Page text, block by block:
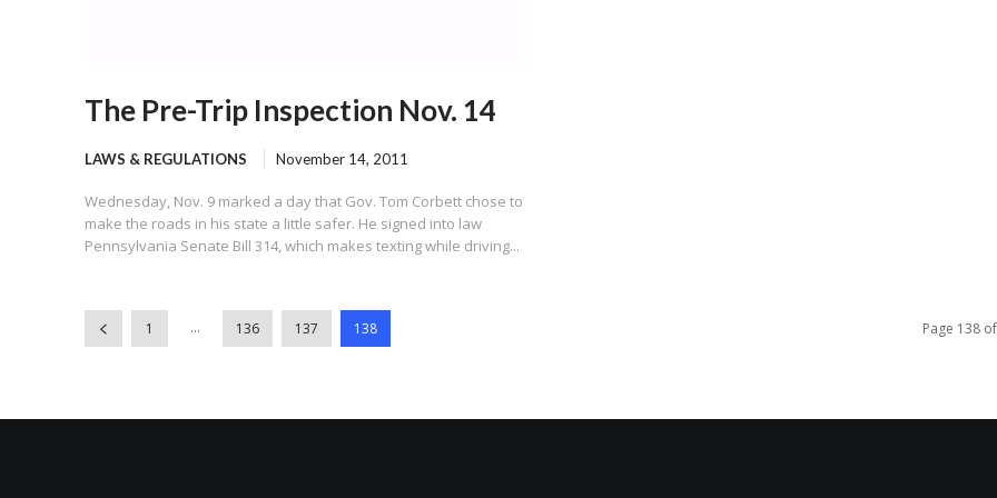
The Pre-Trip Inspection Nov. 14
LAWS & REGULATIONS November 14, 2011
Wednesday, Nov. 9 marked a day that Gov. Tom Corbett chose to
make the roads in his state a little safer. He signed into law
Pennsylvania Senate Bill 314, which makes texting while driving...
1 ... 136 137 138 Page 138